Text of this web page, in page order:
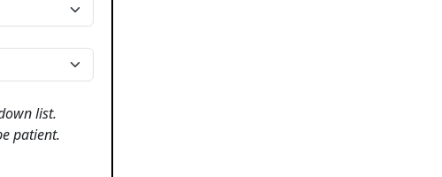
list.
patient.